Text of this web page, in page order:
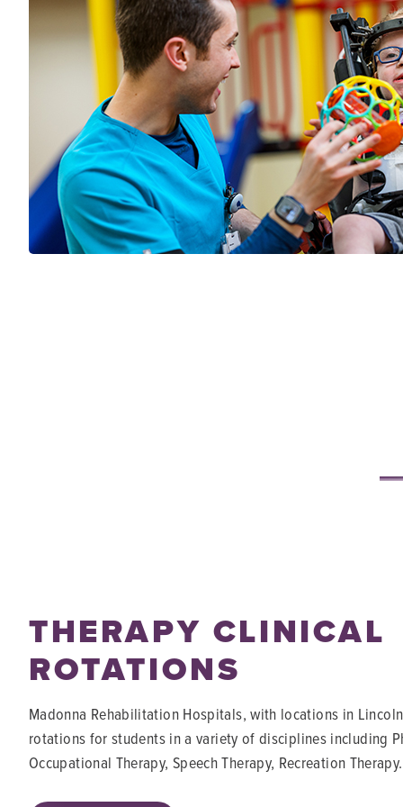
THERAPY CLINICAL
ROTATIONS
Madonna Rehabilitation Hospitals, with locations in
rotations for students in a variety of disciplines including
Occupational Therapy, Speech Therapy, Recreation Therapy.